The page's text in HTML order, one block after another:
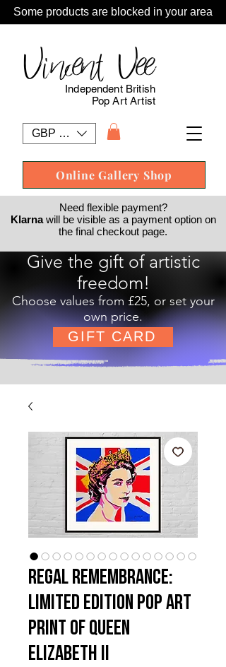
Some products are blocked in your area
GBP (£)
Vincent Vee
Online Gallery Shop
Independent British
Pop Art Artist
Need flexible payment?
Klarnawill be visible as a payment option on
the final checkout page.
Give the gift of artistic
freedom!
Choose values from £25, or set your
own price.
GIFT CARD
Regal Remembrance:
Limited Edition Pop Art
Print of QUEEN
ELIZABETH II